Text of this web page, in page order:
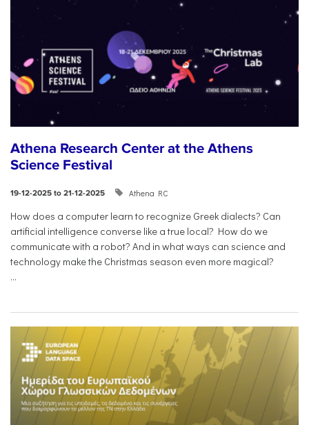
Athena Research Center at the Athens
Science Festival
19-12-2025 to 21-12-2025 Athena RC
How does a computer learn to recognize Greek dialects? Can
artificial intelligence converse like a true local? How do we
communicate with a robot? And in what ways can science and
technology make the Christmas season even more magical?
...